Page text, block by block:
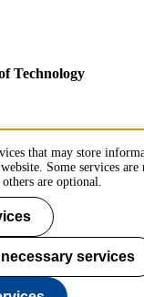
Technology
that may store
Some services are
are optional.
services